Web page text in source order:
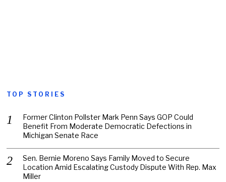
TOP STORIES
Former Clinton Pollster Mark Penn Says GOP Could
Benefit From Moderate Democratic Defections in
Michigan Senate Race
Sen. Bernie Moreno Says Family Moved to Secure
Location Amid Escalating Custody Dispute With Rep. Max
Miller